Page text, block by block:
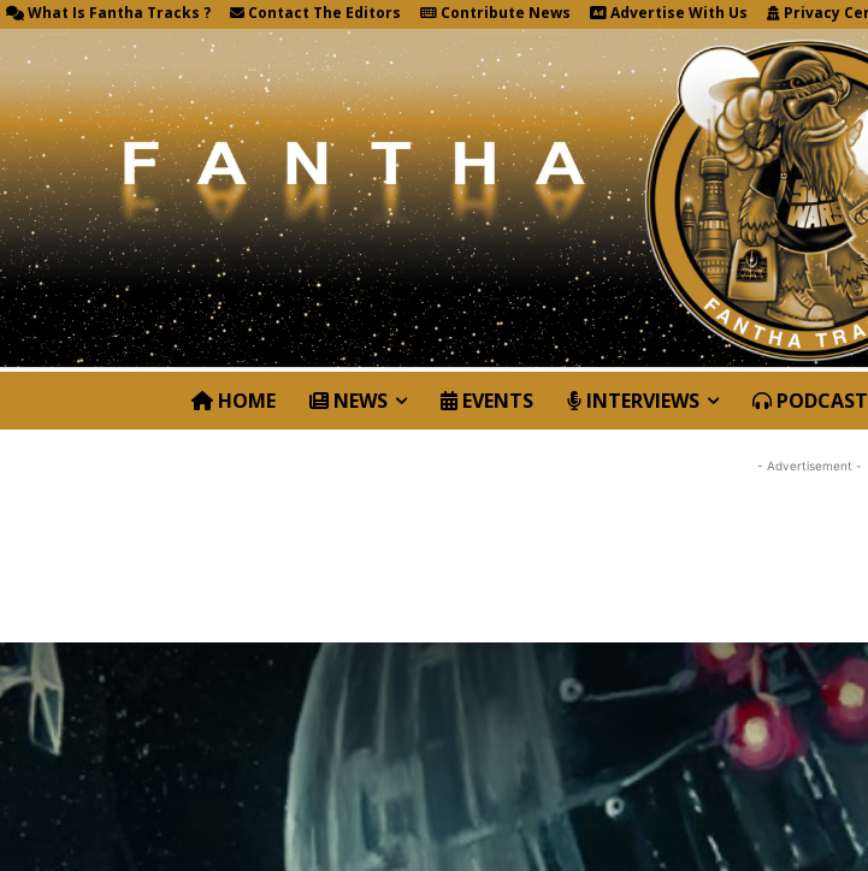
What Is Fantha Tracks ? Contact The Editors Contribute News Advertise With Us Privacy
HOME NEWS EVENTS INTERVIEWS
- Advertisement -